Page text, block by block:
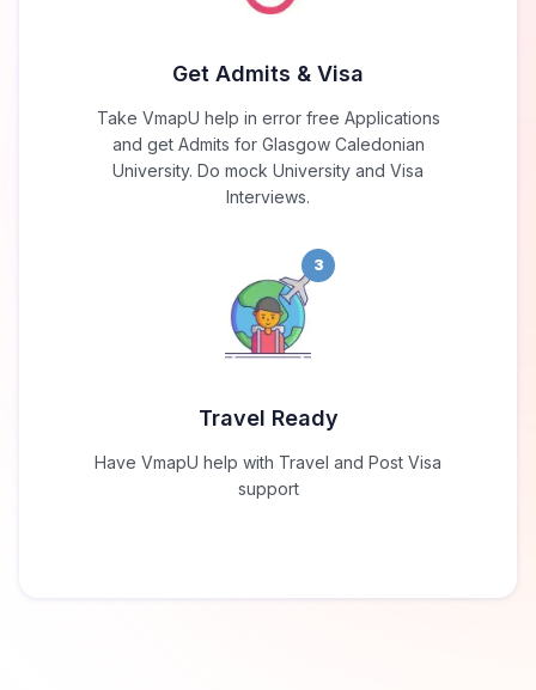
Get Admits & Visa
Take VmapU help in error free Applications
and get Admits for Glasgow Caledonian
University. Do mock University and Visa
Interviews.
3
Travel Ready
Have VmapU help with Travel and Post Visa
support